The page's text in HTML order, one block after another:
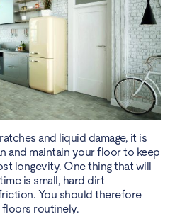
and liquid damage, it is
and maintain your floor to keep
longevity. One thing that will
is small, hard dirt
You should therefore
floors routinely.